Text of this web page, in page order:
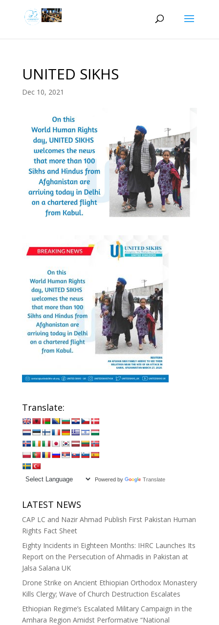
UNITED SIKHS
Dec 10, 2021
Translate:
Powered by Translate
LATEST NEWS
CAP LC and Nazir Ahmad Publish First Pakistan Human
Rights Fact Sheet
Eighty Incidents in Eighteen Months: IHRC Launches Its
Report on the Persecution of Ahmadis in Pakistan at
Jalsa Salana UK
Drone Strike on Ancient Ethiopian Orthodox Monastery
Kills Clergy; Wave of Church Destruction Escalates
Ethiopian Regime’s Escalated Military Campaign in the
Amhara Region Amidst Performative “National